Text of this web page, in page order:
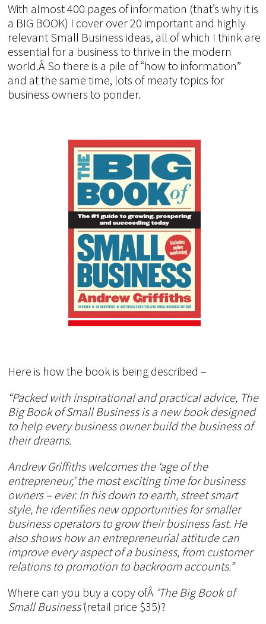
With almost 400 pages of information (that’s why it is
a BIG BOOK) I cover over 20 important and highly
relevant Small Business ideas, all of which I think are
essential for a business to thrive in the modern
world.Â So there is a pile of “how to information”
and at the same time, lots of meaty topics for
business owners to ponder.
Here is how the book is being described –
“Packed with inspirational and practical advice, The
Big Book of Small Business is a new book designed
to help every business owner build the business of
their dreams.
Andrew Griffiths welcomes the ‘age of the
entrepreneur,’ the most exciting time for business
owners – ever. In his down to earth, street smart
style, he identifies new opportunities for smaller
business operators to grow their business fast. He
also shows how an entrepreneurial attitude can
improve every aspect of a business, from customer
relations to promotion to backroom accounts.”
Where can you buy a copy ofÂ ‘The Big Book of
Small Business’(retail price $35)?